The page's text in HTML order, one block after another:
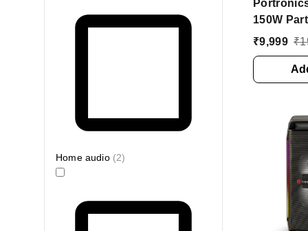
Home audio (2)
150W
Wireless
Boost
Party
₹9,999 ₹